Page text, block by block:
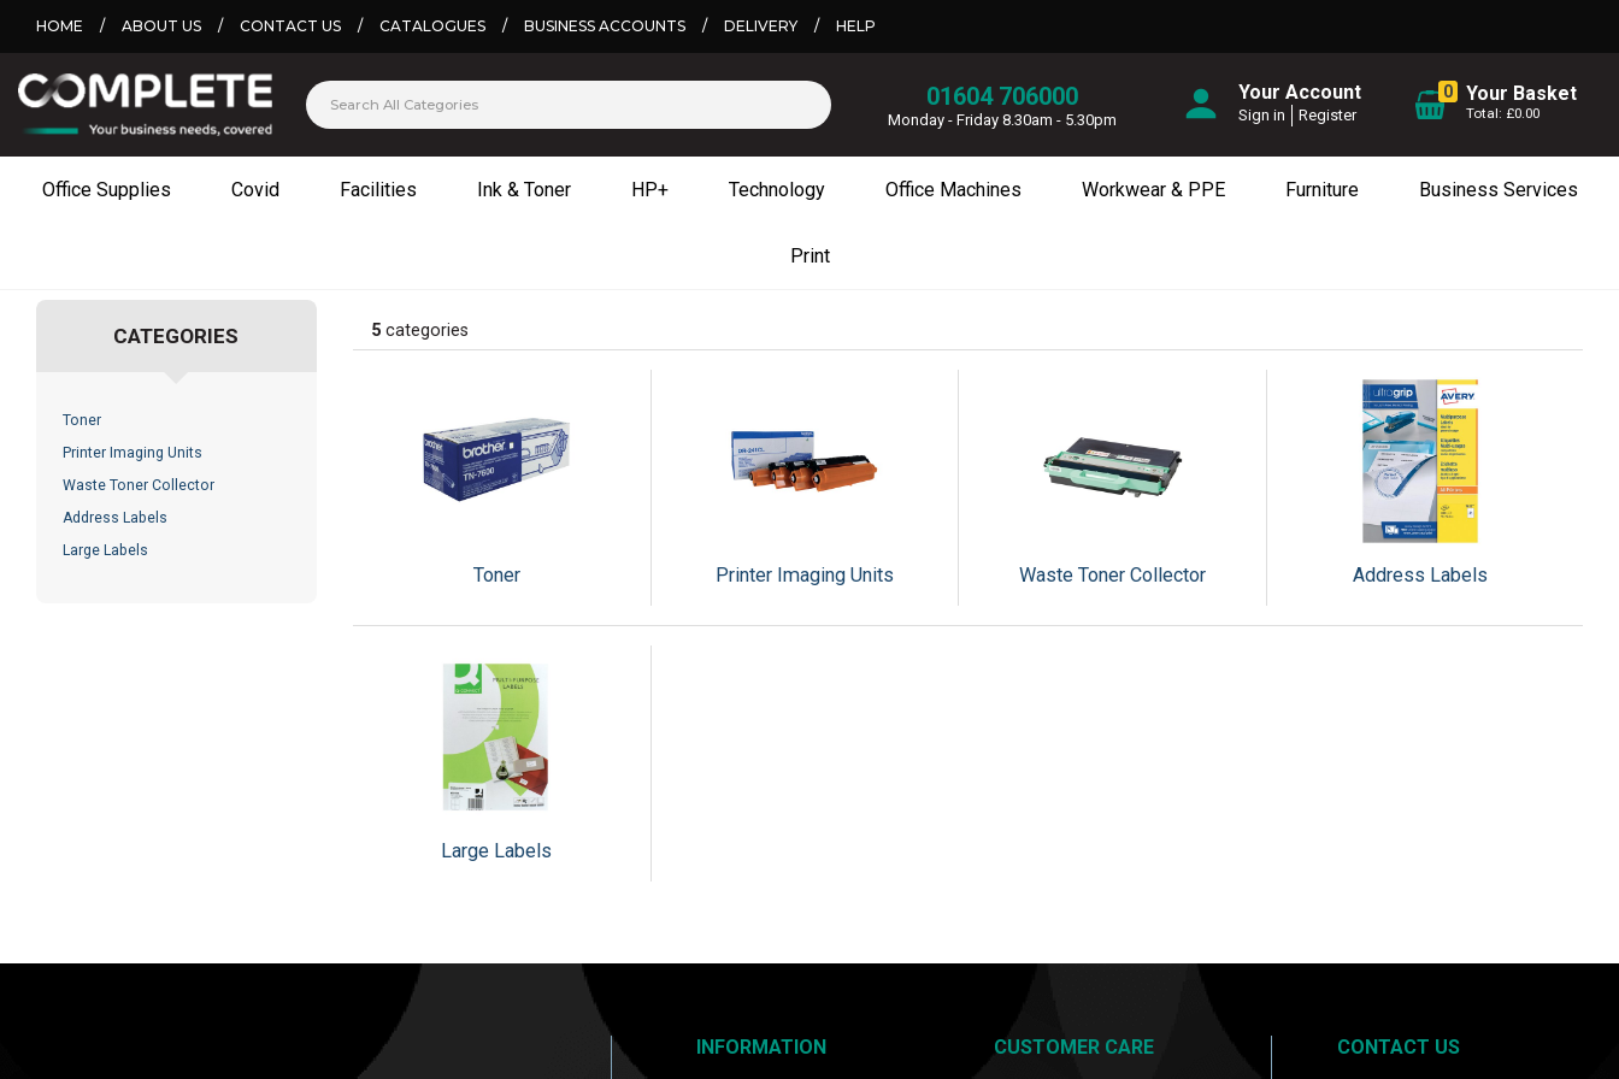
HOME / ABOUT US / CONTACT US / CATALOGUES / BUSINESS ACCOUNTS / DELIVERY / HELP
01604 706000
Monday - Friday 8.30am - 5.30pm
Your Account
Sign in Register
0 Your Basket
£0.00
Office Supplies Covid Facilities Ink & Toner HP+ Technology Office Machines Workwear & PPE Furniture Business Services
Print
CATEGORIES
Toner
Printer Imaging Units
Waste Toner Collector
Address Labels
Large Labels
5categories
Toner Printer Imaging Units Waste Toner Collector Address Labels
Large Labels
INFORMATION CUSTOMER CARE CONTACT US